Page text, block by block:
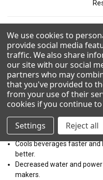
300 - 400 pounds
500 - 600 pounds 600 -
800 - 900 pounds 900 -
1100 - 1200 pounds 1200
1300 - 1400 pounds 1500
1700 - 1800 pounds 2100
WIDTH
refrigerant.
Fan favorite soft, chewable
Cools beverages faster
better.
Decreased water and
makers.
We use cookies to
provide social media
traffic. We also share
our site with our social
partners who may
that you've provided to
from your use of their
cookies if you continue
Settings
Reject all